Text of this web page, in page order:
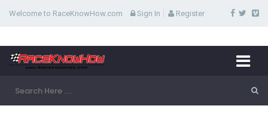
Welcome to RaceKnowHow.com Sign In Register